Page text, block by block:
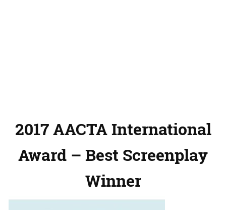
2017 AACTA International
Award – Best Screenplay
Winner